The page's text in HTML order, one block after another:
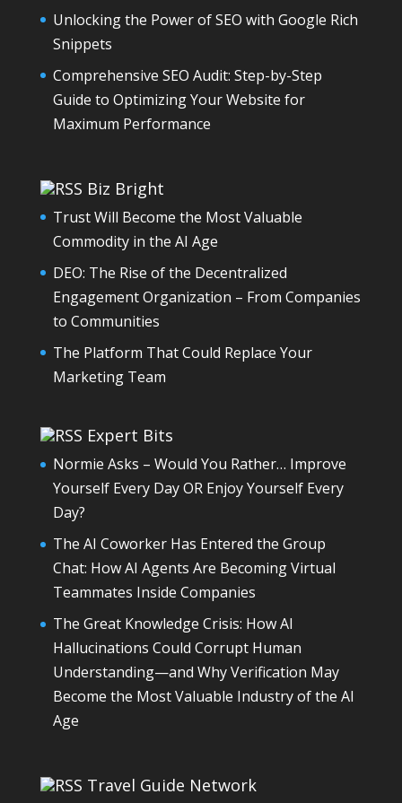
Unlocking the Power of SEO with Google Rich
Snippets
Comprehensive SEO Audit: Step-by-Step
Guide to Optimizing Your Website for
Maximum Performance
Biz Bright
Trust Will Become the Most Valuable
Commodity in the AI Age
DEO: The Rise of the Decentralized
Engagement Organization – From Companies
to Communities
The Platform That Could Replace Your
Marketing Team
Expert Bits
Normie Asks – Would You Rather… Improve
Yourself Every Day OR Enjoy Yourself Every
Day?
The AI Coworker Has Entered the Group
Chat: How AI Agents Are Becoming Virtual
Teammates Inside Companies
The Great Knowledge Crisis: How AI
Hallucinations Could Corrupt Human
Understanding—and Why Verification May
Become the Most Valuable Industry of the AI
Age
Travel Guide Network